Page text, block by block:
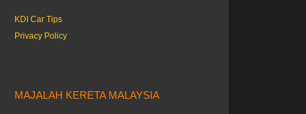
KDI Car Tips
Privacy Policy
MAJALAH KERETA MALAYSIA